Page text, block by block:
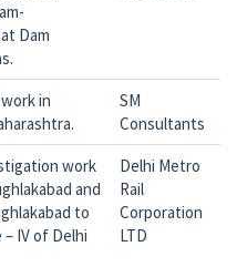
Dam
in
SM
Consultants
work
and
to
IV of Delhi
Delhi Metro
Rail
Corporation
LTD